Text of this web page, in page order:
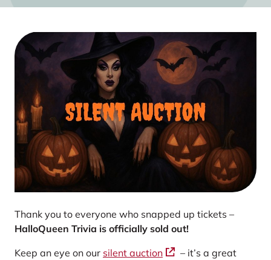
Thank you to everyone who snapped up tickets –
HalloQueen Trivia is officially sold out!
Keep an eye on our silent auction
– it’s a great